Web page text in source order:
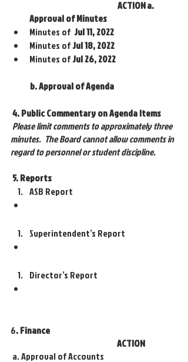
Approval of Minutes
Minutes of Jul 11, 2022
Minutes of Jul 18, 2022
Minutes of Jul 26, 2022
b. Approval of Agenda
4. Public Commentary on Agenda Items
Please limit comments to approximately three
minutes.  The Board cannot allow comments in
regard to personnel or student discipline.
5. Reports
ASB Report
Superintendent’s Report
Director’s Report
6. Finance
ACTION